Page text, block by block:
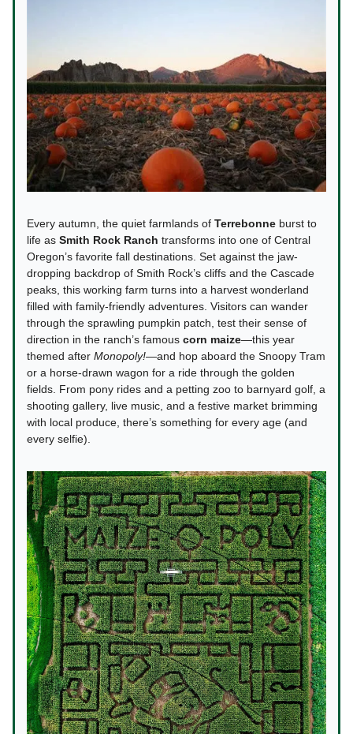
Every autumn, the quiet farmlands of Terrebonne burst to
life as Smith Rock Ranch transforms into one of Central
Oregon’s favorite fall destinations. Set against the jaw-
dropping backdrop of Smith Rock’s cliffs and the Cascade
peaks, this working farm turns into a harvest wonderland
filled with family-friendly adventures. Visitors can wander
through the sprawling pumpkin patch, test their sense of
direction in the ranch’s famous corn maize—this year
themed after Monopoly!—and hop aboard the Snoopy Tram
or a horse-drawn wagon for a ride through the golden
fields. From pony rides and a petting zoo to barnyard golf, a
shooting gallery, live music, and a festive market brimming
with local produce, there’s something for every age (and
every selfie).